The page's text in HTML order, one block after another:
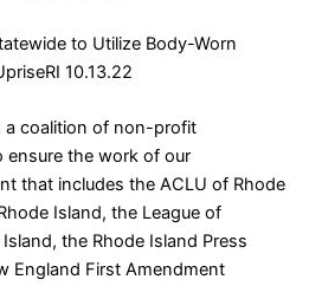
to Utilize Body-Worn
10.13.22
a coalition of non-profit
the work of our
that includes the ACLU of Rhode
Island, the League of
the Rhode Island Press
England First Amendment